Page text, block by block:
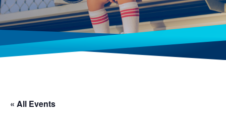
« All Events